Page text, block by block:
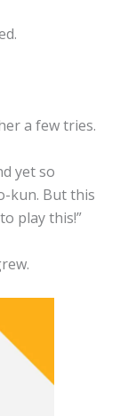
a few tries.
yet so
kun. But this
play this!”